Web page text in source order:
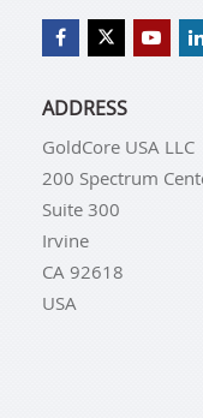
ADDRESS
GoldCore USA LLC
200 Spectrum
Suite 300
Irvine
CA 92618
USA